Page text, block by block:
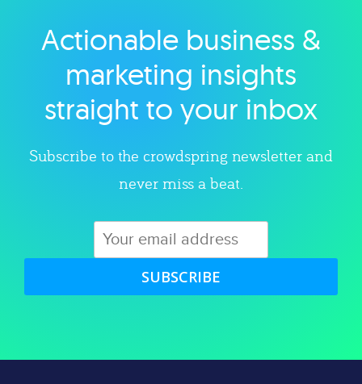
Explore category
Actionable business &
marketing insights
straight to your inbox
Subscribe to the crowdspring newsletter and
never miss a beat.
SUBSCRIBE